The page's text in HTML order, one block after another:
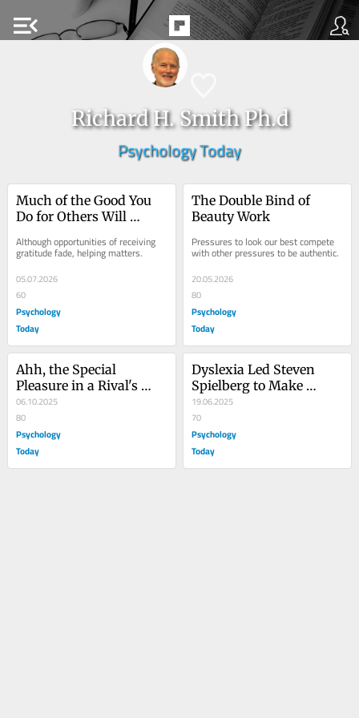
menu_open
Richard H. Smith Ph.d
Psychology Today
Much of the Good You
Do for Others Will
Although opportunities of receiving
gratitude fade, helping matters.
05.07.2026
60
Psychology
Today
The Double Bind of
Beauty Work
Pressures to look our best compete
with other pressures to be authentic.
20.05.2026
80
Psychology
Today
Ahh, the Special
Pleasure in a Rival's
Misfortune
06.10.2025
80
Psychology
Today
Dyslexia Led Steven
Spielberg to Make
Movies
19.06.2025
70
Psychology
Today